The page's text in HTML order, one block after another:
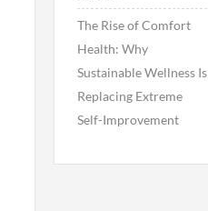
The Rise of Comfort
Health: Why
Sustainable Wellness Is
Replacing Extreme
Self-Improvement